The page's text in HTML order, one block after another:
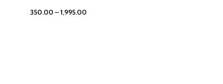
350.00 –1,995.00